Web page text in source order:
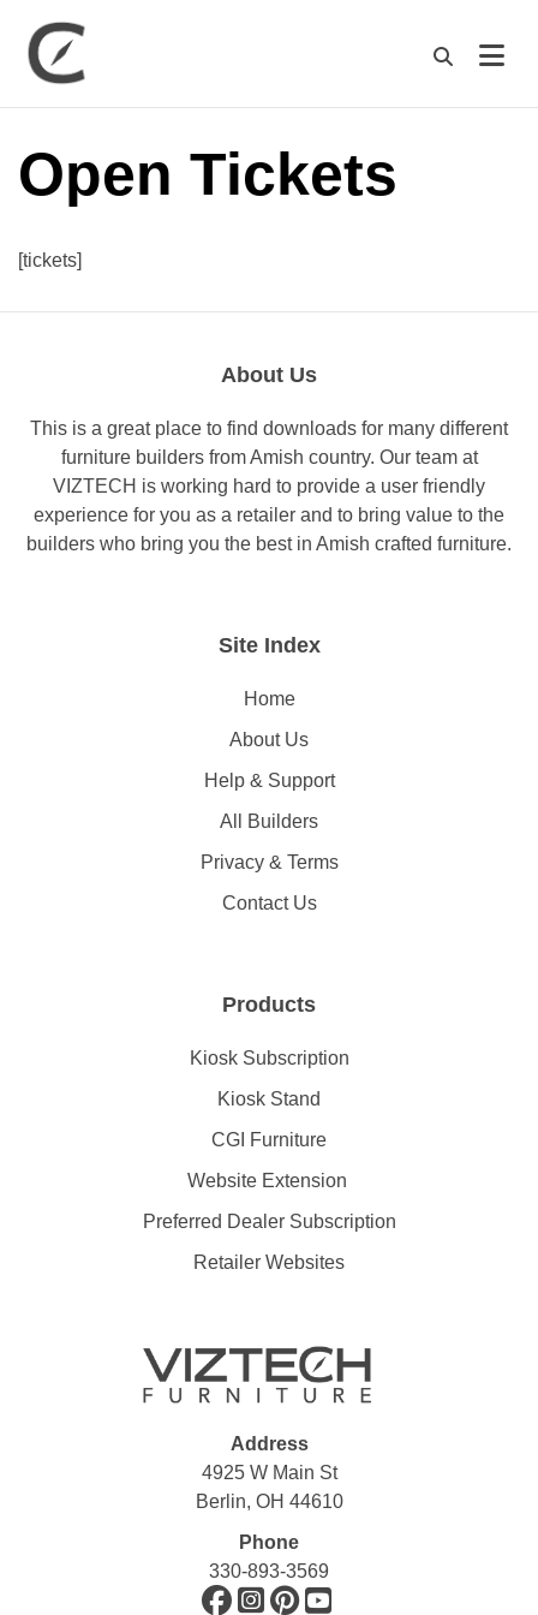
Open Tickets
[tickets]
About Us
This is a great place to find downloads for many different
furniture builders from Amish country. Our team at
VIZTECH is working hard to provide a user friendly
experience for you as a retailer and to bring value to the
builders who bring you the best in Amish crafted furniture.
Site Index
Home
About Us
Help & Support
All Builders
Privacy & Terms
Contact Us
Products
Kiosk Subscription
Kiosk Stand
CGI Furniture
Website Extension
Preferred Dealer Subscription
Retailer Websites
Address
4925 W Main St
Berlin, OH 44610
Phone
330-893-3569